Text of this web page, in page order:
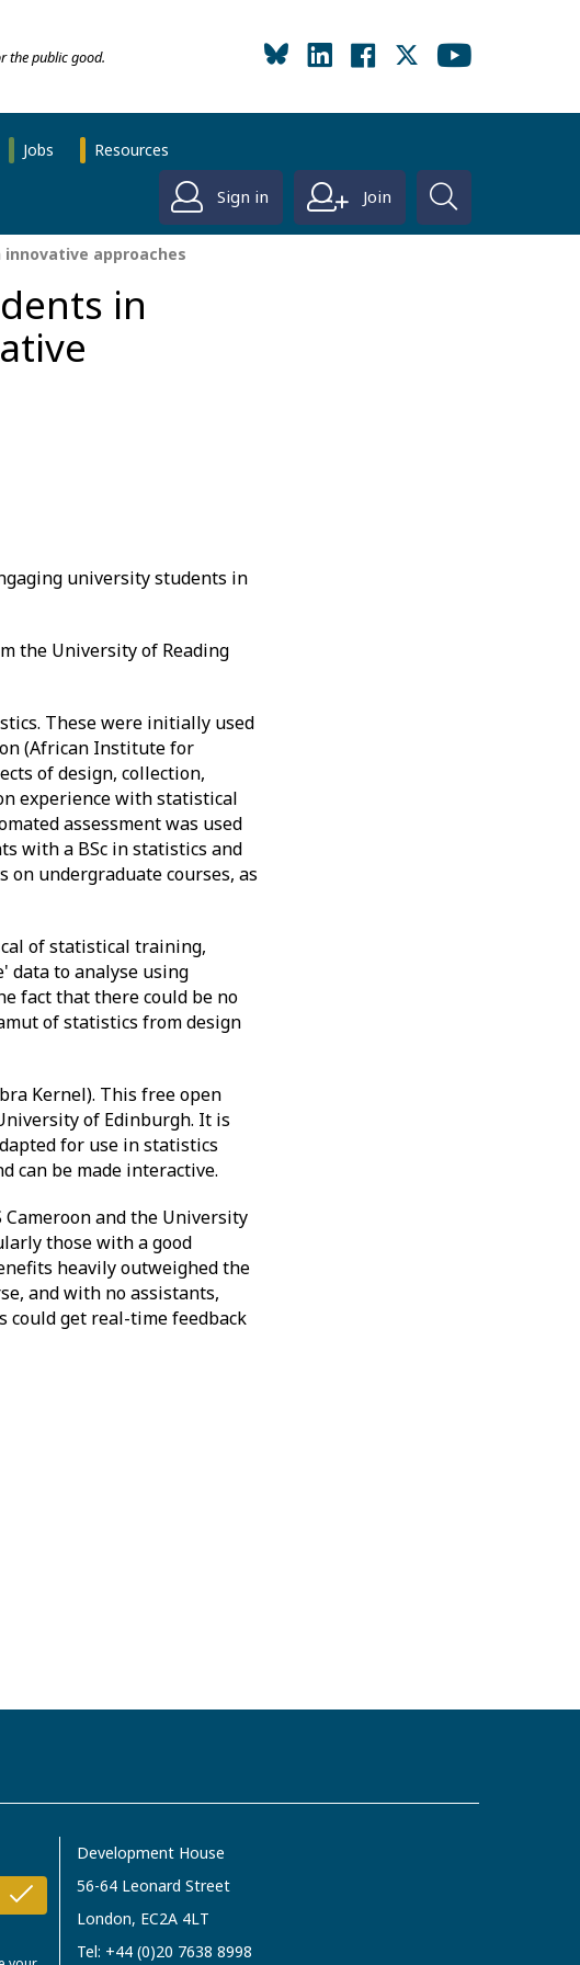
the public good.
Jobs Resources
Sign in Join
approaches
in
university students in
the University of Reading
These were initially used
(African Institute for
of design, collection,
experience with statistical
assessment was used
with a BSc in statistics and
on undergraduate courses, as
of statistical training,
data to analyse using
fact that there could be no
of statistics from design
Kernel). This free open
of Edinburgh. It is
for use in statistics
can be made interactive.
and the University
those with a good
heavily outweighed the
and with no assistants,
could get real-time feedback
Development House
56-64 Leonard Street
London, EC2A 4LT
Tel: +44 (0)20 7638 8998